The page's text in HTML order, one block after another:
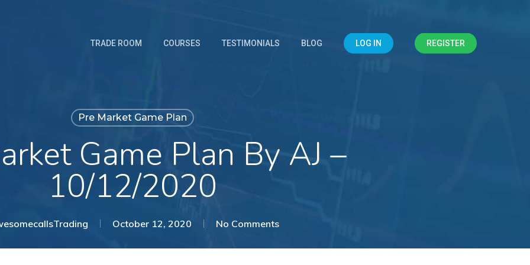
TRADE ROOM COURSES TESTIMONIALS BLOG LOG IN REGISTER
Pre Market Game Plan
Game Plan By AJ –
10/12/2020
October 12, 2020 No Comments